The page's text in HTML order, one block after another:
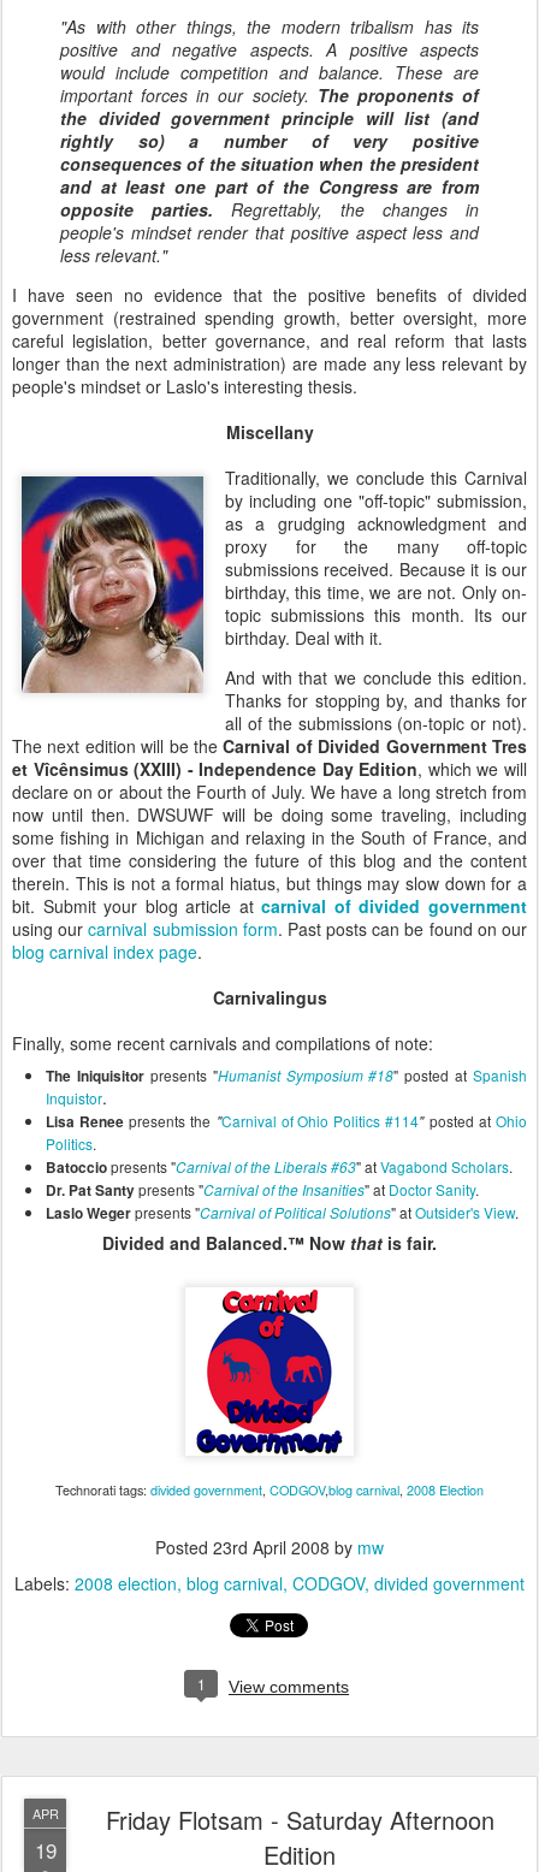
"As with other things, the modern tribalism has its
positive and negative aspects. A positive aspects
would include competition and balance. These are
important forces in our society. The proponents of
the divided government principle will list (and
rightly so) a number of very positive
consequences of the situation when the president
and at least one part of the Congress are from
opposite parties. Regrettably, the changes in
people's mindset render that positive aspect less and
less relevant."
I have seen no evidence that the positive benefits of divided
government (restrained spending growth, better oversight, more
careful legislation, better governance, and real reform that lasts
longer than the next administration) are made any less relevant by
people's mindset or Laslo's interesting thesis.
Miscellany
Traditionally, we conclude this Carnival
by including one "off-topic" submission,
as a grudging acknowledgment and
proxy for the many off-topic
submissions received. Because it is our
birthday, this time, we are not. Only on-
topic submissions this month. Its our
birthday. Deal with it.
And with that we conclude this edition.
Thanks for stopping by, and thanks for
all of the submissions (on-topic or not).
The next edition will be theCarnival of Divided Government Tres
et Vîcênsimus (XXIII) - Independence Day Edition, which we will
declare on or about the Fourth of July. We have a long stretch from
now until then. DWSUWF will be doing some traveling, including
some fishing in Michigan and relaxing in the South of France, and
over that time considering the future of this blog and the content
therein. This is not a formal hiatus, but things may slow down for a
bit. Submit your blog article at carnival of divided government
using our carnival submission form. Past posts can be found on our
blog carnival index page.
Carnivalingus
Finally, some recent carnivals and compilations of note:
The Iniquisitor presents "Humanist Symposium #18" posted at Spanish
Inquistor.
Lisa Reneepresents the "Carnival of Ohio Politics #114" posted atOhio
Politics.
Batocciopresents "Carnival of the Liberals #63" atVagabond Scholars.
Dr. Pat Santypresents"Carnival of the Insanities"at Doctor Sanity.
Laslo Wegerpresents "Carnival of Political Solutions" atOutsider's View.
Divided and Balanced.™ Now that is fair.
Technorati tags: divided government, CODGOV,blog carnival, 2008 Election
Posted 23rd April 2008 by mw
Labels: 2008 election blog carnival CODGOV divided government
1 View comments
APR
19
Friday Flotsam - Saturday Afternoon
Edition